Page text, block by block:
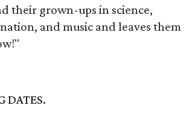
their grown-ups in science,
and music and leaves them
DATES.